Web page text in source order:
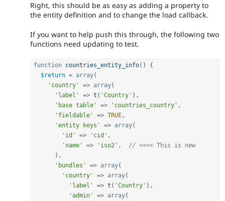
Right, this should be as easy as adding a property to
the entity definition and to change the load callback.
If you want to help push this through, the following two
functions need updating to test.
function countries_entity_info( )
{
$return = array(
'country'
=> array(
'label'
=> t ( 'Country' ) ,
'base table'
=> 'countries_country' ,
'fieldable'
=> TRUE ,
'entity keys'
=> array(
'id'
=> 'cid' ,
'name'
=> 'iso2' ,
// <<<< This is new
) ,
'bundles'
=> array(
'country'
=> array(
'label'
=> t ( 'Country' ) ,
'admin'
=> array(